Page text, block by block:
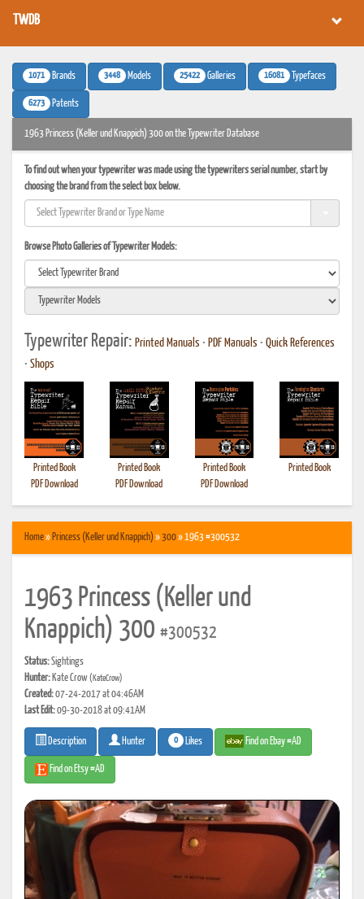
TWDB
1071 Brands 3448 Models 25422 Galleries 16081 Typefaces
6273 Patents
1963 Princess (Keller und Knappich) 300 on the Typewriter Database
To find out when your typewriter was made using the typewriters serial number, start by
choosing the brand from the select box below.
Browse Photo Galleries of Typewriter Models:
Typewriter Repair: Printed Manuals • PDF Manuals • Quick References
• Shops
Printed Book
PDF Download
Printed Book
PDF Download
Printed Book
PDF Download
Printed Book
Home» Princess (Keller und Knappich)»300» 1963 #300532
1963 Princess (Keller und
Knappich) 300 #300532
Status:Sightings
Hunter: Kate Crow(KateCrow)
Created:07-24-2017 at 04:46AM
Last Edit:09-30-2018 at 09:41AM
Description Hunter 0 Likes Find on Ebay #AD
Find on Etsy #AD